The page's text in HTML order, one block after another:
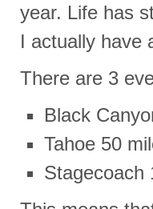
year. Life has
I actually have
There are 3
Black
Tahoe 50
Stagecoach